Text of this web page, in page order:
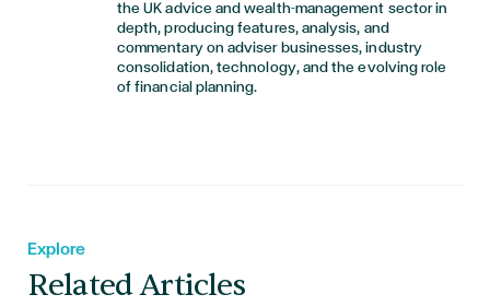
the UK advice and wealth-management sector in
depth, producing features, analysis, and
commentary on adviser businesses, industry
consolidation, technology, and the evolving role
of financial planning.
Explore
Related Articles